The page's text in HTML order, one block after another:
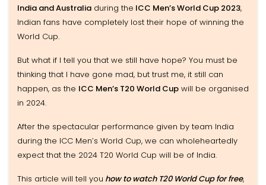
India and Australia during the ICC Men’s World Cup 2023,
Indian fans have completely lost their hope of winning the
World Cup.
But what if I tell you that we still have hope? You must be
thinking that I have gone mad, but trust me, it still can
happen, as the ICC Men’s T20 World Cup will be organised
in 2024.
After the spectacular performance given by team India
during the ICC Men’s World Cup, we can wholeheartedly
expect that the 2024 T20 World Cup will be of India.
This article will tell you how to watch T20 World Cup for free,